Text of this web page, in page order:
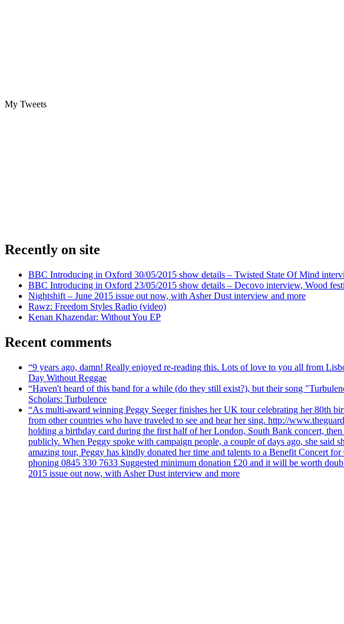
My Tweets
Recently on site
BBC Introducing in Oxford 30/05/2015 show details – Twisted State Of Mind
BBC Introducing in Oxford 23/05/2015 show details – Decovo interview, Wood
Nightshift – June 2015 issue out now, with Asher Dust interview and more
Rawz: Freedom Styles Radio (video)
Kenan Khazendar: Without You EP
Recent comments
“9 years ago, damn! Really enjoyed re-reading this. Lots of love to you all from
Day Without Reggae
“Haven't heard of this band for a while (do they still exist?), but their song
Scholars: Turbulence
“As multi-award winning Peggy Seeger finishes her UK tour celebrating her 80th
from other countries who have traveled to see and hear her sing. http://
holding a birthday card during the first half of her London, South Bank concert,
publicly. When Peggy spoke with campaign people, a couple of days ago, she said
amazing tour, Peggy has kindly donated her time and talents to a Benefit Concert
phoning 0845 330 7633 Suggested minimum donation £20 and it will be worth
2015 issue out now, with Asher Dust interview and more